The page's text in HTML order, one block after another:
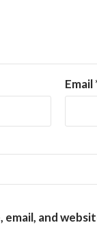
Email
email, and